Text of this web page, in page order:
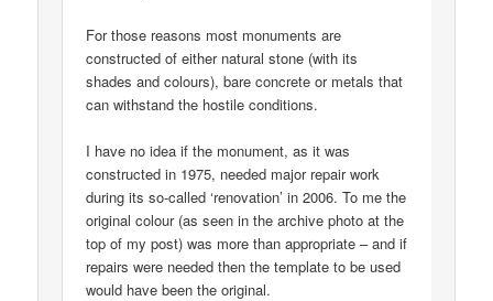
For those reasons most monuments are
constructed of either natural stone (with its
shades and colours), bare concrete or metals that
can withstand the hostile conditions.
I have no idea if the monument, as it was
constructed in 1975, needed major repair work
during its so-called ‘renovation’ in 2006. To me the
original colour (as seen in the archive photo at the
top of my post) was more than appropriate – and if
repairs were needed then the template to be used
would have been the original.